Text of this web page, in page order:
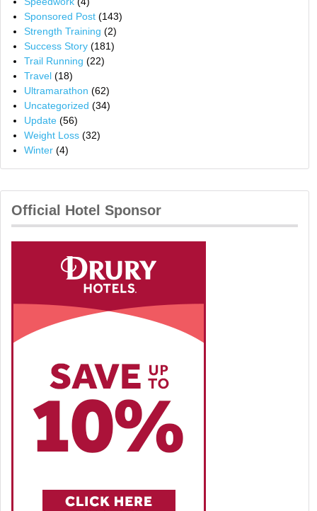
Sponsored Post(143)
Strength Training (2)
Success Story(181)
Trail Running (22)
Travel(18)
Ultramarathon (62)
Uncategorized (34)
Update(56)
Weight Loss(32)
Winter(4)
Official Hotel Sponsor